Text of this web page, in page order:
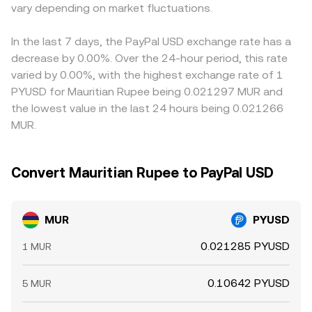
and options expiries can tighten or loosen overall
transfers by whales can alter available PYUSD on specific
platforms; and venue‑specific order book imbalances
during local MUR banking hours versus offshore crypto
trading hours can add intraday volatility.
depth, spread, and recent trade flow determine the
trades versus USDT, any temporary premium or discount
quote through triangular pricing. Arbitrageurs monitor
these gaps and buy on the cheaper venue while selling on
the more expensive one, which tends to pull prices back
together; however, frictions such as withdrawal fees,
on‑chain confirmation times, banking cut‑offs for MUR
transfers, and compliance checks mean alignment is not
instantaneous.
vary depending on market fluctuations.
In the last 7 days, the PayPal USD exchange rate has a
decrease by 0.00%. Over the 24-hour period, this rate
varied by 0.00%, with the highest exchange rate of 1
PYUSD for Mauritian Rupee being 0.021297 MUR and
the lowest value in the last 24 hours being 0.021266
MUR.
Convert Mauritian Rupee to PayPal USD
MUR PYUSD
1 MUR 0.021285 PYUSD
5 MUR 0.10642 PYUSD